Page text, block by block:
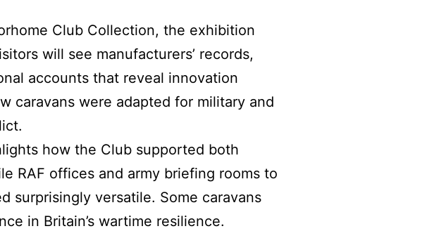
Club Collection, the exhibition
will see manufacturers’ records,
accounts that reveal innovation
caravans were adapted for military and
how the Club supported both
RAF offices and army briefing rooms to
surprisingly versatile. Some caravans
in Britain’s wartime resilience.